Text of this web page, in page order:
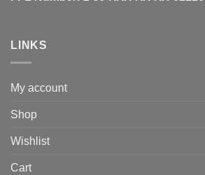
LINKS
My account
Shop
Wishlist
Cart